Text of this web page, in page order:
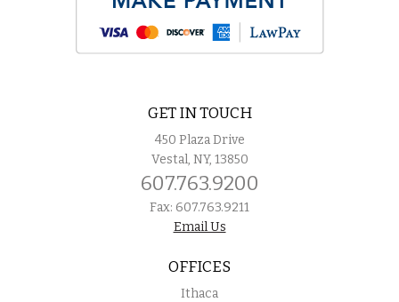
GET IN TOUCH
450 Plaza Drive
Vestal, NY, 13850
607.763.9200
Fax: 607.763.9211
Email Us
OFFICES
Ithaca